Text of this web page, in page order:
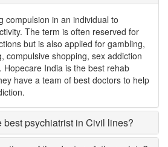
compulsion in an individual to
The term is often reserved for
but is also applied for gambling,
compulsive shopping, sex addiction
Hopecare India is the best rehab
have a team of best doctors to help
psychiatrist in Civil lines?